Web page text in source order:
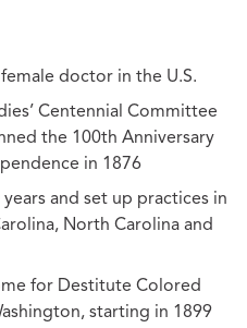
doctor in the U.S.
Centennial Committee
the 100th Anniversary
in 1876
and set up practices in
North Carolina and
for Destitute Colored
starting in 1899